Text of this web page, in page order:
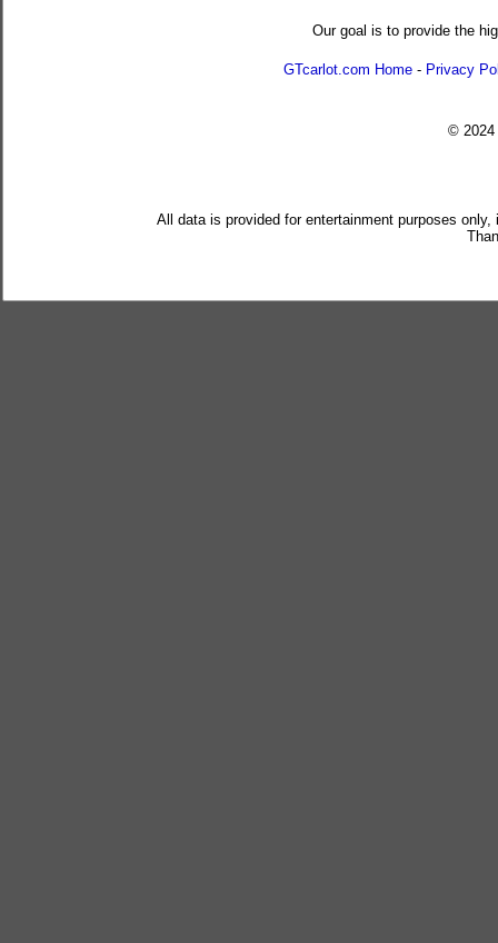
Our goal is to provide the
GTcarlot.com Home - Privacy
© 2024
All data is provided for entertainment purposes